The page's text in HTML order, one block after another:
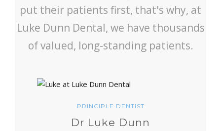
put their patients first, that's why, at
Luke Dunn Dental, we have thousands
of valued, long-standing patients.
PRINCIPLE DENTIST
Dr Luke Dunn